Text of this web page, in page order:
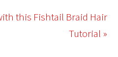
this Fishtail Braid Hair
Tutorial »